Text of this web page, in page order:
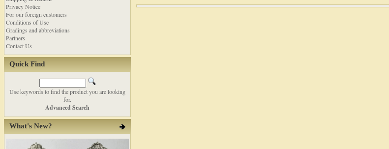
Privacy Notice
For our foreign customers
Conditions of Use
Gradings and abbreviations
Partners
Contact Us
Quick Find
Use keywords to find the product you are looking
for.
Advanced Search
What's New?